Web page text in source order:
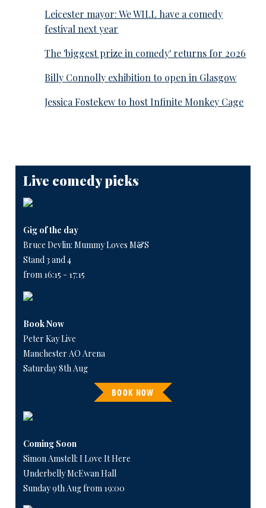
Leicester mayor: We WILL have a comedy
festival next year
The 'biggest prize in comedy' returns for 2026
Billy Connolly exhibition to open in Glasgow
Jessica Fostekew to host Infinite Monkey Cage
Live comedy picks
Gig of the day
Bruce Devlin: Mummy Loves M&S
Stand 3 and 4
from 16:15 - 17:15
Book Now
Peter Kay Live
Manchester AO Arena
Saturday 8th Aug
BOOK NOW
Coming Soon
Simon Amstell: I Love It Here
Underbelly McEwan Hall
Sunday 9th Aug from 19:00